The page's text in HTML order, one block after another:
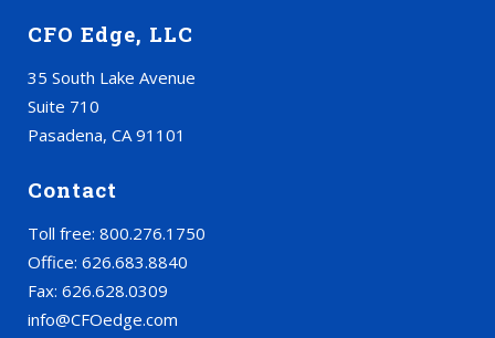
CFO Edge, LLC
35 South Lake Avenue
Suite 710
Pasadena, CA 91101
Contact
Toll free: 800.276.1750
Office: 626.683.8840
Fax: 626.628.0309
info@CFOedge.com